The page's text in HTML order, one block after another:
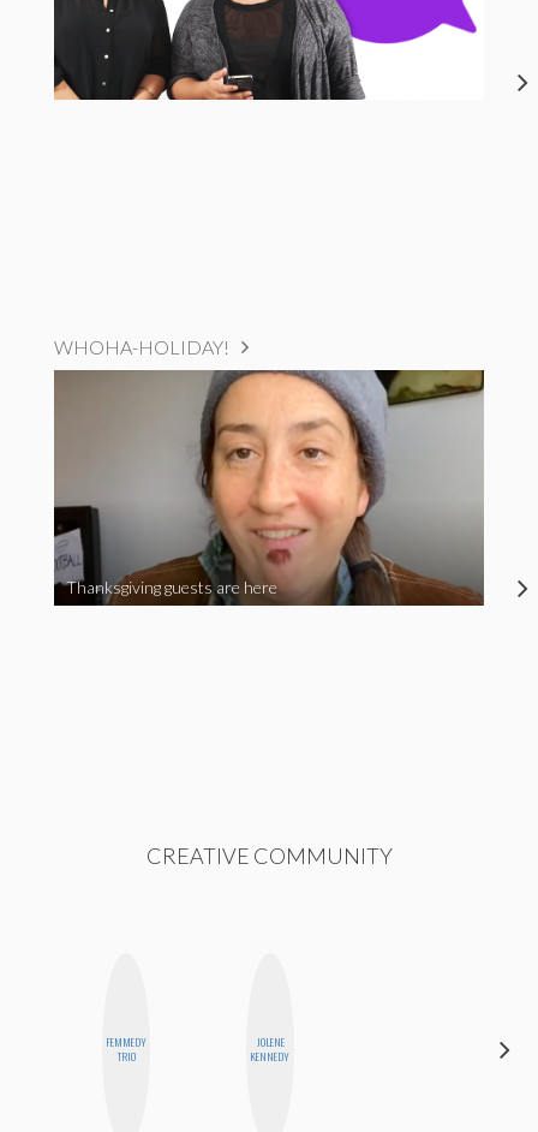
WHOHA-HOLIDAY!
Thanksgiving guests are here
CREATIVE COMMUNITY
FEMMEDY
TRIO
JOLENE
KENNEDY